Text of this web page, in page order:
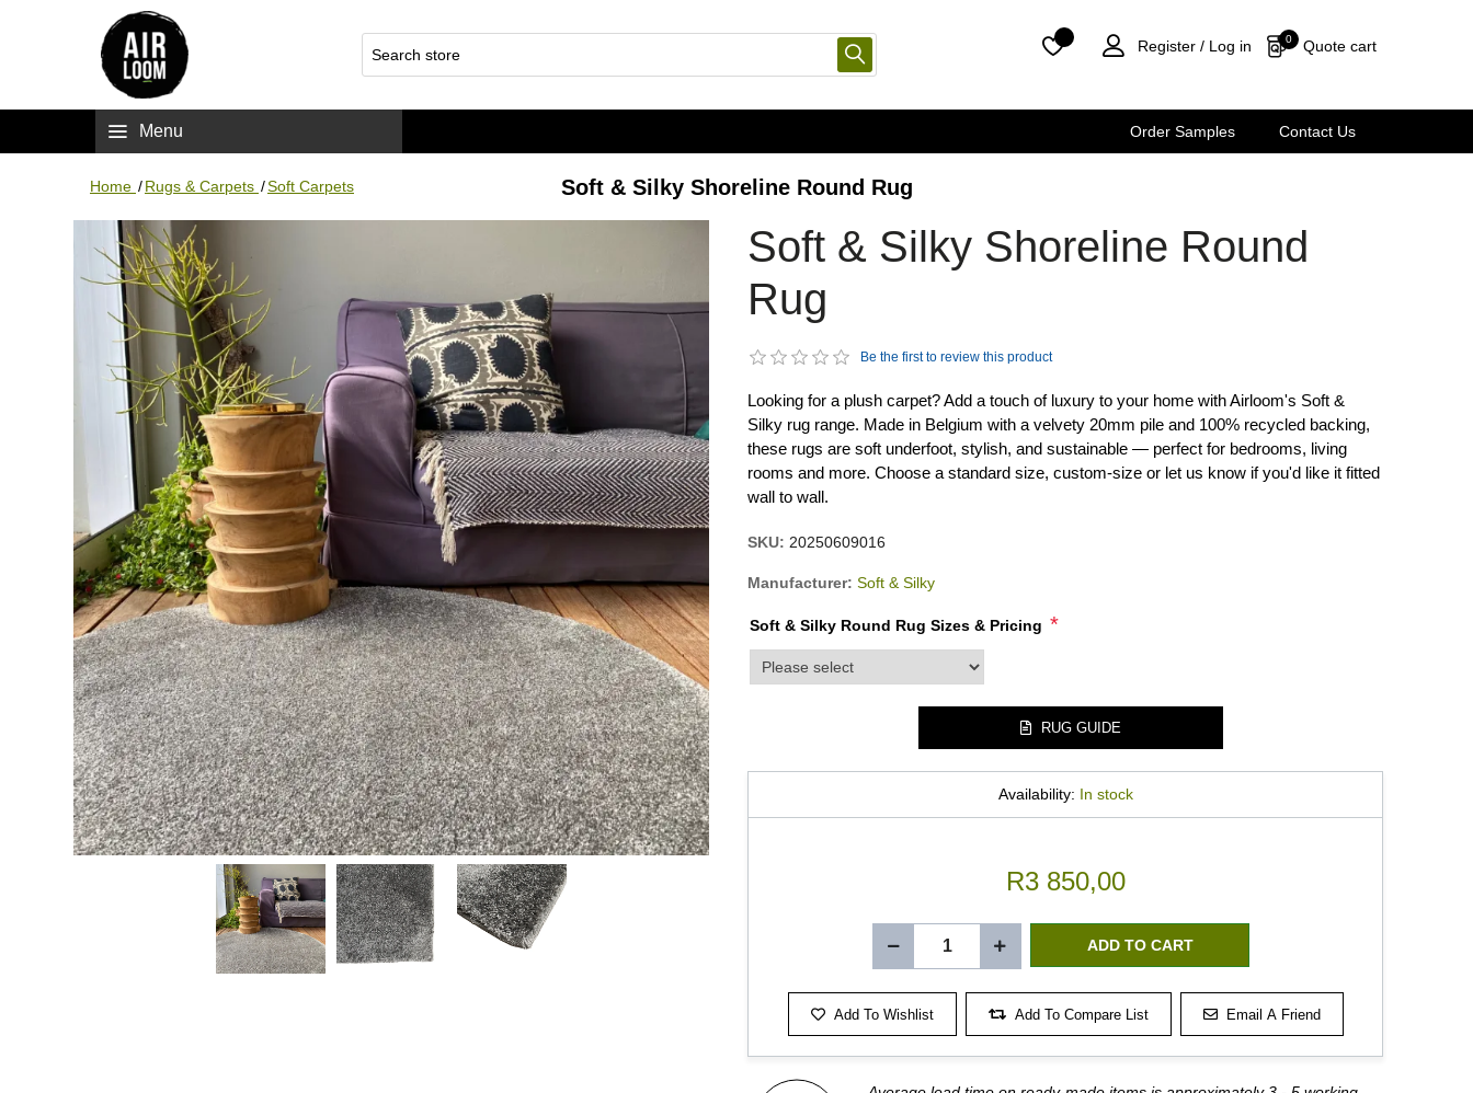
Register / Log in Quote cart
0
Menu Order Samples Contact Us
Home /Rugs & Carpets /Soft Carpets Soft & Silky Shoreline Round Rug
Soft & Silky Shoreline Round
Rug
Be the first to review this product
Looking for a plush carpet? Add a touch of luxury to your home with Airloom's Soft &
Silky rug range. Made in Belgium with a velvety 20mm pile and 100% recycled backing,
these rugs are soft underfoot, stylish, and sustainable — perfect for bedrooms, living
rooms and more. Choose a standard size, custom-size or let us know if you'd like it fitted
wall to wall.
SKU: 20250609016
Manufacturer: Soft & Silky
Soft & Silky Round Rug Sizes & Pricing *
product_attribute_3265
RUG GUIDE
Availability: In stock
R3 850,00
Add To Wishlist Add To Compare List Email A Friend